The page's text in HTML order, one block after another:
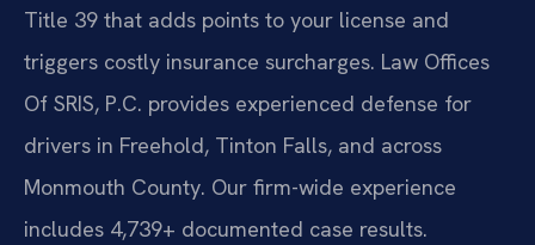
Title 39 that adds points to your license and
triggers costly insurance surcharges. Law Offices
Of SRIS, P.C. provides experienced defense for
drivers in Freehold, Tinton Falls, and across
Monmouth County. Our firm-wide experience
includes 4,739+ documented case results.